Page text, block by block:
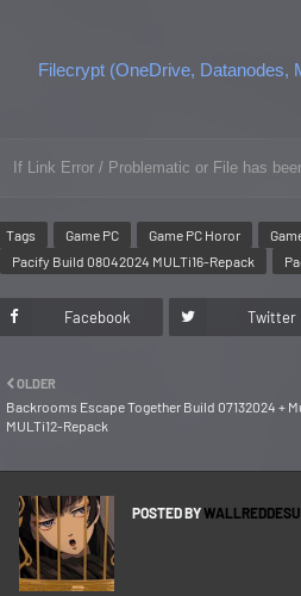
Filecrypt (OneDrive, Datanodes,
If Link Error / Problematic or File has
Tags Game PC Game PC Horor
Pacify Build 08042024 MULTi16-Repack
Facebook Twitter
OLDER
Backrooms Escape Together Build 07132024 +
MULTi12-Repack
POSTED BYWALLREDDESU